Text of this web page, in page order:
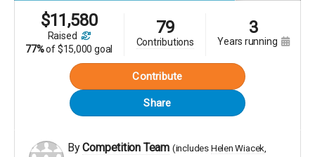
$11,580
raised
77%of$15,000 goal
79
contributions
3
years running
Contribute
Share
ByCompetition Team (includes Helen Wiacek